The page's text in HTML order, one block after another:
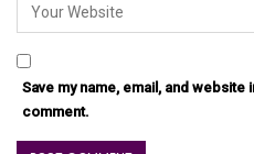
Save my name, email, and
comment.